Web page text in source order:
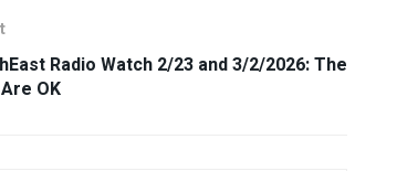
Radio Watch 2/23 and 3/2/2026: The
OK